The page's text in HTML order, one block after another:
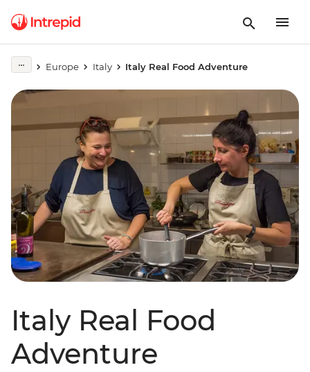
Europe Italy Italy Real Food Adventure
Italy Real Food
Adventure